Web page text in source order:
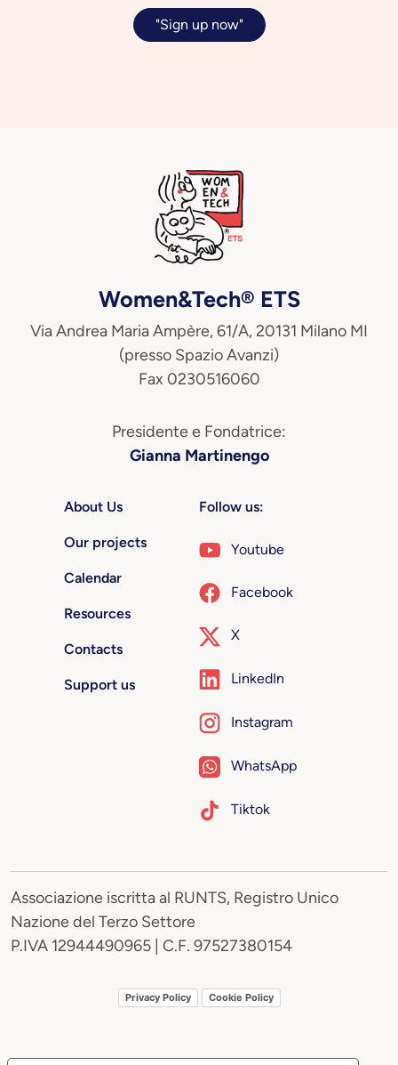
"Sign up now"
Women&Tech® ETS
Via Andrea Maria Ampère, 61/A, 20131 Milano MI
(presso Spazio Avanzi)
Fax 0230516060
Presidente e Fondatrice:
Gianna Martinengo
About Us
Our projects
Calendar
Resources
Contacts
Support us
Follow us:
Youtube
Facebook
X
LinkedIn
Instagram
WhatsApp
Tiktok
Associazione iscritta al RUNTS, Registro Unico
Nazione del Terzo Settore
P.IVA 12944490965 | C.F. 97527380154
Privacy Policy Cookie Policy